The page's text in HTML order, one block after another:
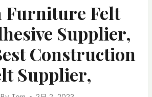
Furniture Felt
Supplier,
Construction
Supplier,